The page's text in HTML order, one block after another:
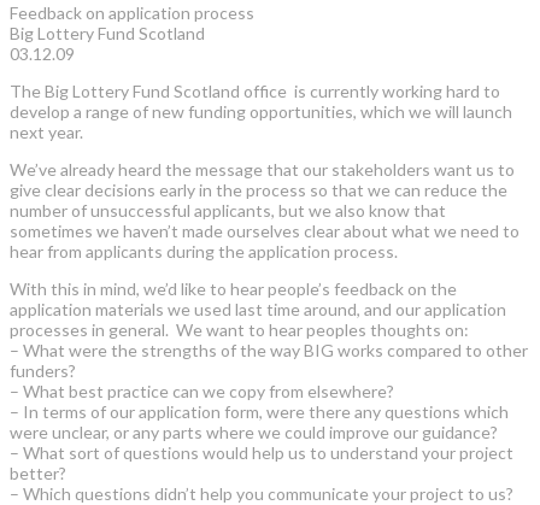
Feedback on application process
Big Lottery Fund Scotland
03.12.09
The Big Lottery Fund Scotland office is currently working hard to
develop a range of new funding opportunities, which we will launch
next year.
We’ve already heard the message that our stakeholders want us to
give clear decisions early in the process so that we can reduce the
number of unsuccessful applicants, but we also know that
sometimes we haven’t made ourselves clear about what we need to
hear from applicants during the application process.
With this in mind, we’d like to hear people’s feedback on the
application materials we used last time around, and our application
processes in general. We want to hear peoples thoughts on:
– What were the strengths of the way BIG works compared to other
funders?
– What best practice can we copy from elsewhere?
– In terms of our application form, were there any questions which
were unclear, or any parts where we could improve our guidance?
– What sort of questions would help us to understand your project
better?
– Which questions didn’t help you communicate your project to us?